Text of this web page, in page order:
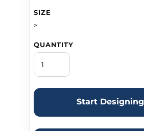
SIZE
>
QUANTITY
Start Designing